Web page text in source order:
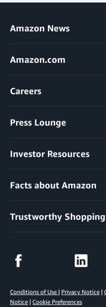
Amazon News
Amazon.com
Careers
Press Lounge
Investor Resources
Facts about Amazon
Trustworthy
Conditions of Use | Privacy Notice |
Notice | Cookie Preferences